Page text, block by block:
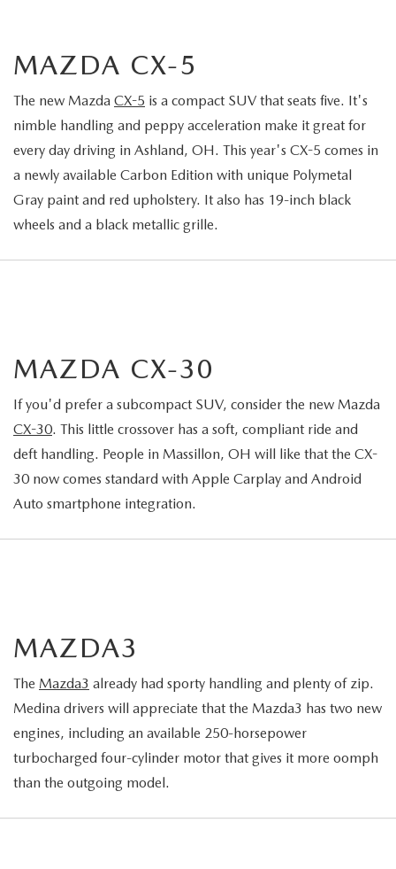
MAZDA CX-5
The new Mazda CX-5 is a compact SUV that seats five. It's
nimble handling and peppy acceleration make it great for
every day driving in Ashland, OH. This year's CX-5 comes in
a newly available Carbon Edition with unique Polymetal
Gray paint and red upholstery. It also has 19-inch black
wheels and a black metallic grille.
MAZDA CX-30
If you'd prefer a subcompact SUV, consider the new Mazda
CX-30. This little crossover has a soft, compliant ride and
deft handling. People in Massillon, OH will like that the CX-
30 now comes standard with Apple Carplay and Android
Auto smartphone integration.
MAZDA3
The Mazda3 already had sporty handling and plenty of zip.
Medina drivers will appreciate that the Mazda3 has two new
engines, including an available 250-horsepower
turbocharged four-cylinder motor that gives it more oomph
than the outgoing model.